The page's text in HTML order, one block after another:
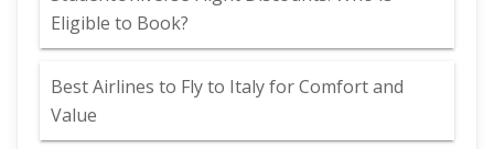
Eligible to Book?
Best Airlines to Fly to Italy for Comfort and
Value